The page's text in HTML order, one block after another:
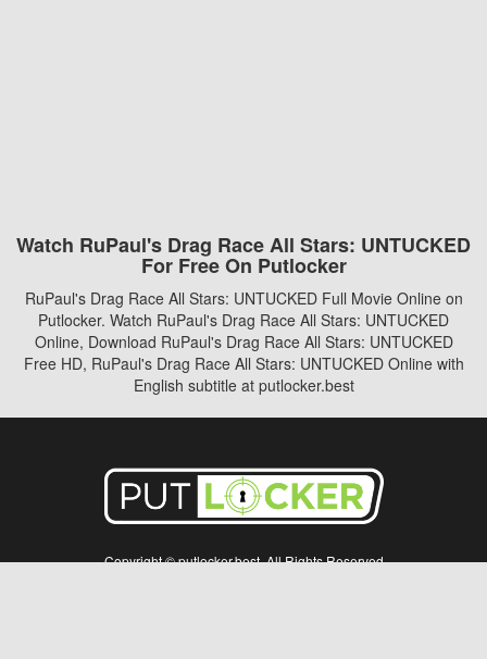
Watch RuPaul's Drag Race All Stars: UNTUCKED
For Free On Putlocker
RuPaul's Drag Race All Stars: UNTUCKED Full Movie Online on
Putlocker. Watch RuPaul's Drag Race All Stars: UNTUCKED
Online, Download RuPaul's Drag Race All Stars: UNTUCKED
Free HD, RuPaul's Drag Race All Stars: UNTUCKED Online with
English subtitle at putlocker.best
Copyright © putlocker.best. All Rights Reserved